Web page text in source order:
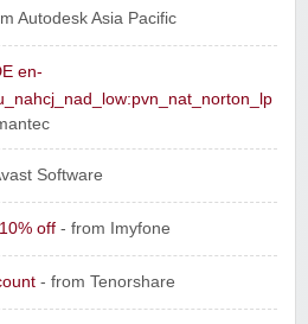
Autodesk Asia Pacific
en-
Software
off - from Imyfone
- from Tenorshare